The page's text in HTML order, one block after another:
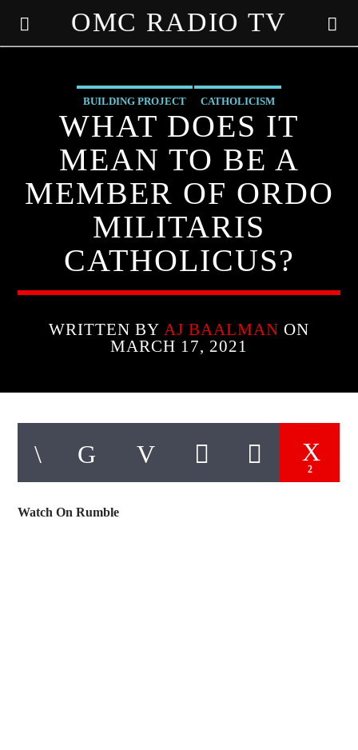
OMC RADIO TV
BUILDING PROJECT CATHOLICISM
CHRISTIAN PERSECUTION CURRENT SHOW
MARXISM MIND CONTROL MK ULTRA OUTREACH
PREVIOUS SHOWS
WHAT DOES IT
MEAN TO BE A
MEMBER OF ORDO
MILITARIS
CATHOLICUS?
WRITTEN BY AJ BAALMAN ON
MARCH 17, 2021
2
Watch On Rumble